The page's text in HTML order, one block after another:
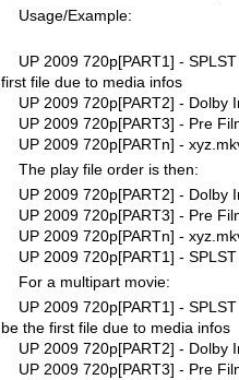
Usage/Example:
UP 2009 720p[PART1] -
first file due to media infos
UP 2009 720p[PART2] -
UP 2009 720p[PART3] - Pre
UP 2009 720p[PARTn] -
The play file order is then:
UP 2009 720p[PART2] -
UP 2009 720p[PART3] - Pre
UP 2009 720p[PARTn] -
UP 2009 720p[PART1] -
For a multipart movie:
UP 2009 720p[PART1] -
be the first file due to media infos
UP 2009 720p[PART2] -
UP 2009 720p[PART3] - Pre